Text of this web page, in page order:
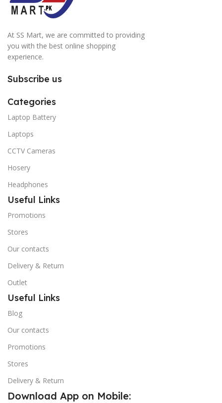
At SS Mart, we are committed to providing
you with the best online shopping
experience.
Subscribe us
Categories
Laptop Battery
Laptops
CCTV Cameras
Hosery
Headphones
Useful Links
Promotions
Stores
Our contacts
Delivery & Return
Outlet
Useful Links
Blog
Our contacts
Promotions
Stores
Delivery & Return
Download App on Mobile: